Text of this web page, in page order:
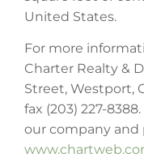
United States.
For more
Charter Realty &
Street, Westport,
fax (203) 227-
our company and